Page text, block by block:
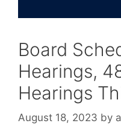
Board
Hearings,
Hearings
August 18, 2023 by